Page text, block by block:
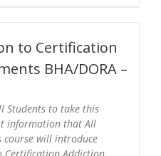
to Certification
BHA/DORA –
Students to take this
information that All
course will introduce